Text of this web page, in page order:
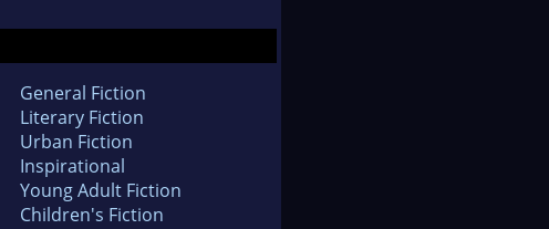
General Fiction
Literary Fiction
Urban Fiction
Inspirational
Young Adult Fiction
Children's Fiction